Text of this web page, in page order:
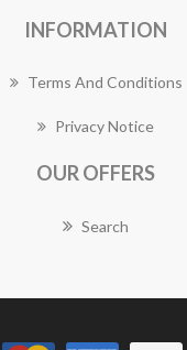
INFORMATION
Terms And Conditions
Privacy Notice
OUR OFFERS
Search